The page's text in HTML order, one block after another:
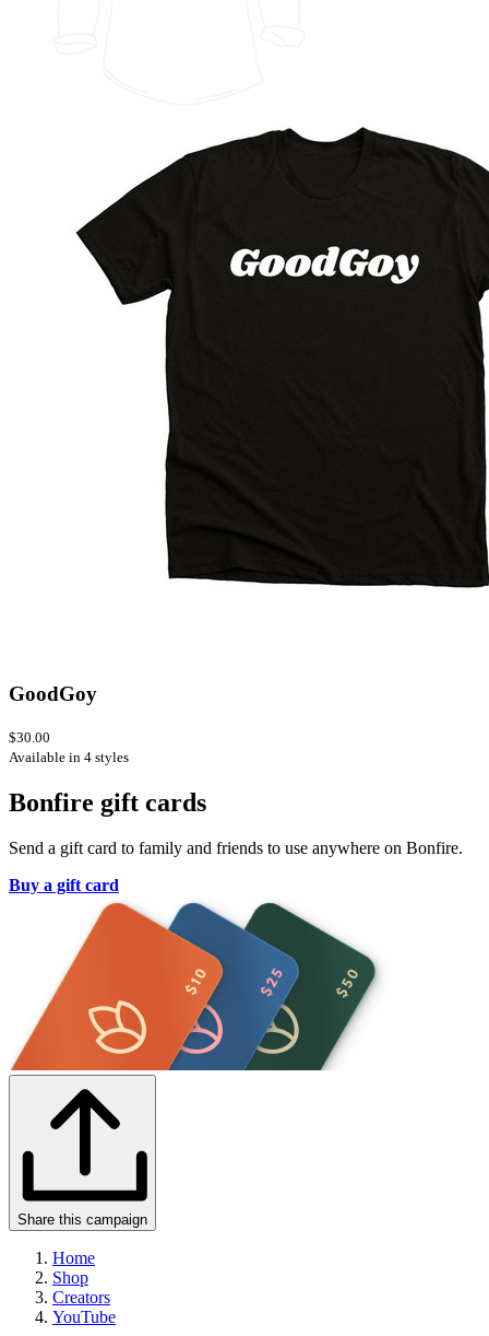
GoodGoy
$30.00
Available in 4 styles
Bonfire gift cards
Send a gift card to family and friends to use anywhere on Bonfire.
Buy a gift card
Share this campaign
Home
Shop
Creators
YouTube